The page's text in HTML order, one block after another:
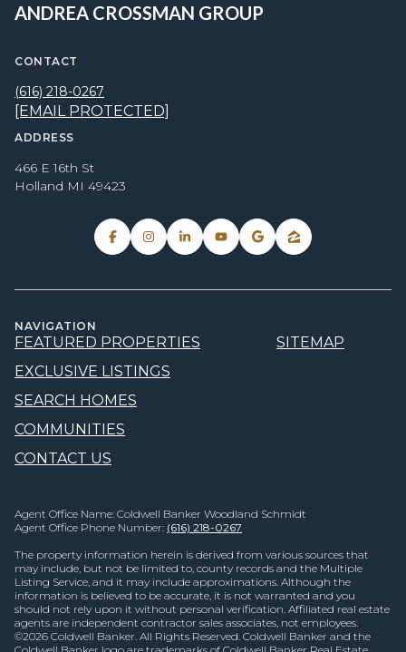
ANDREA CROSSMAN GROUP
CONTACT
(616) 218-0267
[EMAIL PROTECTED]
ADDRESS
466 E 16th St
Holland MI 49423
NAVIGATION
FEATURED PROPERTIES
EXCLUSIVE LISTINGS
SEARCH HOMES
COMMUNITIES
CONTACT US
SITEMAP
Agent Office Name: Coldwell Banker Woodland Schmidt
Agent Office Phone Number: (616) 218-0267
The property information herein is derived from various sources that
may include, but not be limited to, county records and the Multiple
Listing Service, and it may include approximations. Although the
information is believed to be accurate, it is not warranted and you
should not rely upon it without personal verification. Affiliated real estate
agents are independent contractor sales associates, not employees.
©2026 Coldwell Banker. All Rights Reserved. Coldwell Banker and the